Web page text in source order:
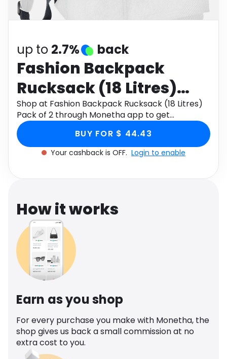
Software
up to 2.7% back
Fashion Backpack
Rucksack (18 Litres)
Pack of 2
Shop at Fashion Backpack Rucksack (18 Litres)
Pack of 2 through Monetha app to get
cashback.
BUY FOR $ 44.43
Your cashback is OFF. Login to enable
How it works
Earn as you shop
For every purchase you make with Monetha, the
shop gives us back a small commission at no
extra cost to you.